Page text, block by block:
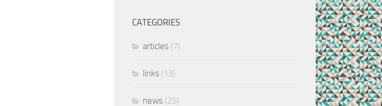
CATEGORIES
articles (7)
links (13)
news (25)